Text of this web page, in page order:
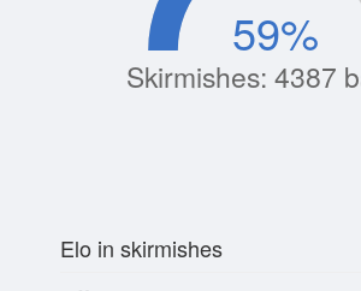
Skirmishes: 4387
59%
Elo in skirmishes